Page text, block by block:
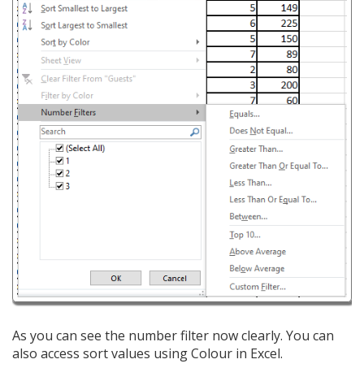
As you can see the number filter now clearly. You can
also access sort values using Colour in Excel.